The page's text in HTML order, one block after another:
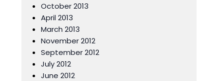
October 2013
April 2013
March 2013
November 2012
September 2012
July 2012
June 2012